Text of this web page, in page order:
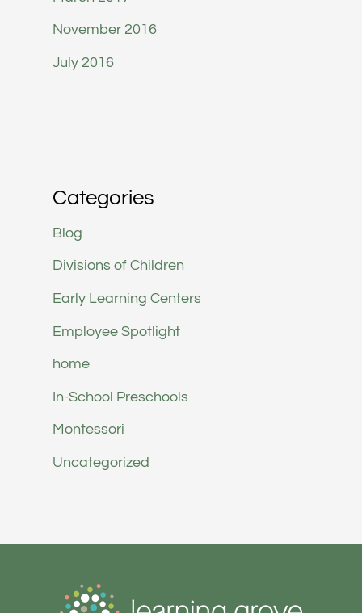
November 2016
July 2016
Categories
Blog
Divisions of Children
Early Learning Centers
Employee Spotlight
home
In-School Preschools
Montessori
Uncategorized